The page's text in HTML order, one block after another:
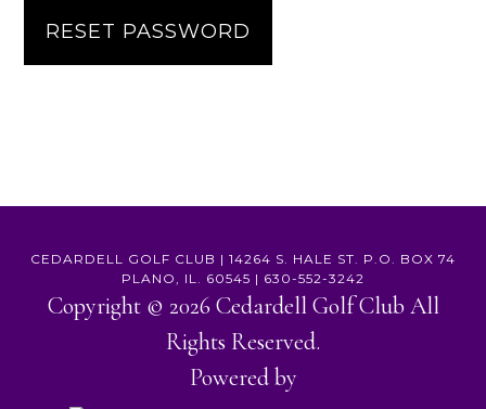
RESET PASSWORD
CEDARDELL GOLF CLUB | 14264 S. HALE ST. P.O. BOX 74
PLANO, IL. 60545 | 630-552-3242
Copyright © 2026 Cedardell Golf Club All
Rights Reserved.
Powered by